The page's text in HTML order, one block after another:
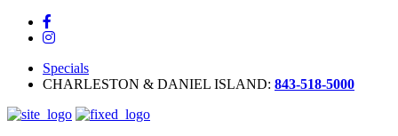
Specials
CHARLESTON & DANIEL ISLAND: 843-518-5000